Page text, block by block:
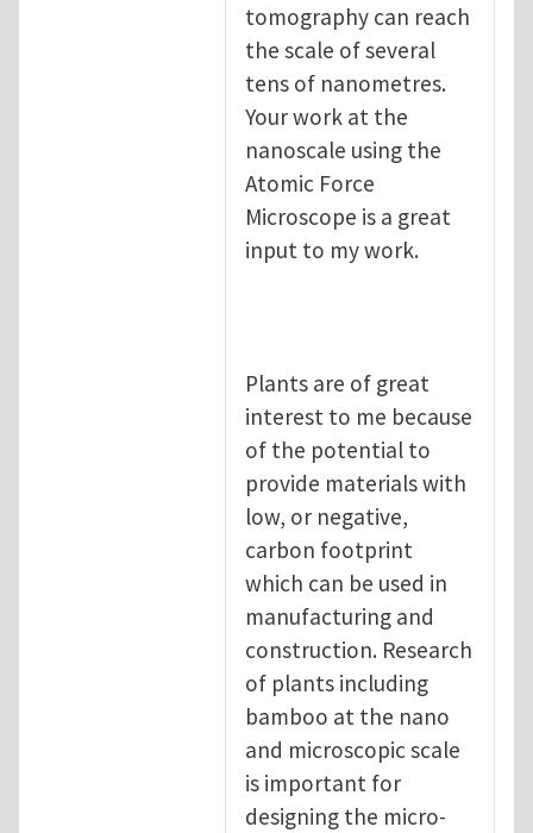
tomography can reach
the scale of several
tens of nanometres.
Your work at the
nanoscale using the
Atomic Force
Microscope is a great
input to my work.
Plants are of great
interest to me because
of the potential to
provide materials with
low, or negative,
carbon footprint
which can be used in
manufacturing and
construction. Research
of plants including
bamboo at the nano
and microscopic scale
is important for
designing the micro-